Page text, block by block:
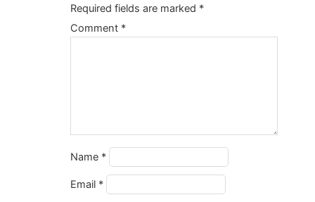
Required fields are marked *
Comment *
Name *
Email *